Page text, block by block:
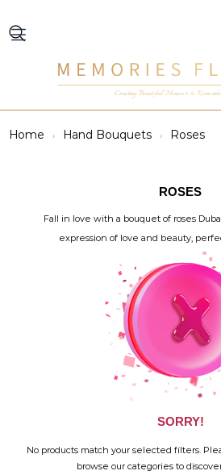
Creating Beautiful Moments to
Home Hand Bouquets Roses
ROSES
Fall in love with a bouquet of roses
expression of love and beauty,
SORRY!
No products match your selected filters.
browse our categories to